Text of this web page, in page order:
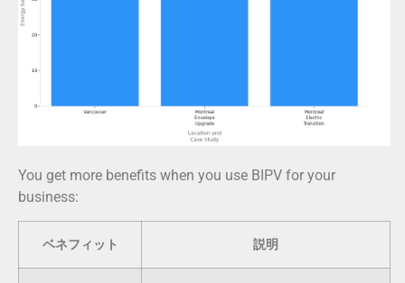
You get more benefits when you use BIPV for your
business:
ベネフィット 説明